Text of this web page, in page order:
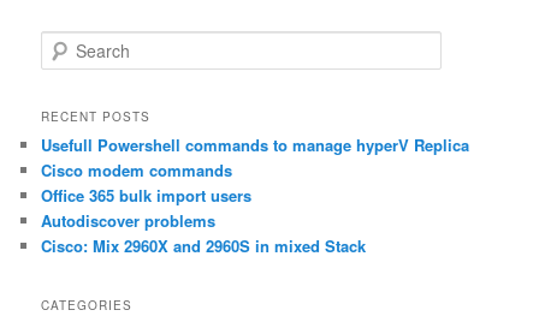
e
r
h
RECENT POSTS
Usefull Powershell commands to manage hyperV Replica
Cisco modem commands
Office 365 bulk import users
Autodiscover problems
Cisco: Mix 2960X and 2960S in mixed Stack
CATEGORIES